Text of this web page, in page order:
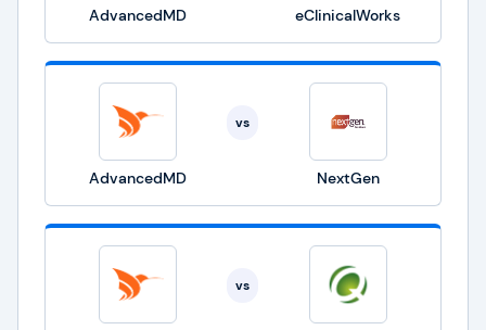
AdvancedMD eClinicalWorks
AdvancedMD
vs
NextGen
vs